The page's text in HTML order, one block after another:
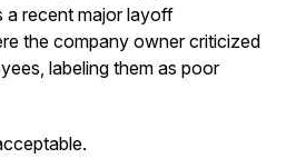
a recent major layoff
the company owner criticized
labeling them as poor